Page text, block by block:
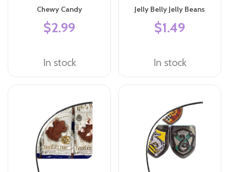
Chewy Candy
$2.99
In stock
Jelly Belly Jelly Beans
$1.49
In stock